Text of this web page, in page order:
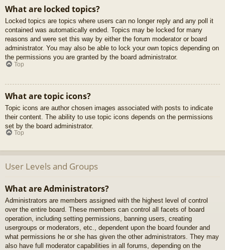
What are locked topics?
Locked topics are topics where users can no longer reply and any poll it
contained was automatically ended. Topics may be locked for many
reasons and were set this way by either the forum moderator or board
administrator. You may also be able to lock your own topics depending on
the permissions you are granted by the board administrator.
Top
What are topic icons?
Topic icons are author chosen images associated with posts to indicate
their content. The ability to use topic icons depends on the permissions
set by the board administrator.
Top
User Levels and Groups
What are Administrators?
Administrators are members assigned with the highest level of control
over the entire board. These members can control all facets of board
operation, including setting permissions, banning users, creating
usergroups or moderators, etc., dependent upon the board founder and
what permissions he or she has given the other administrators. They may
also have full moderator capabilities in all forums, depending on the